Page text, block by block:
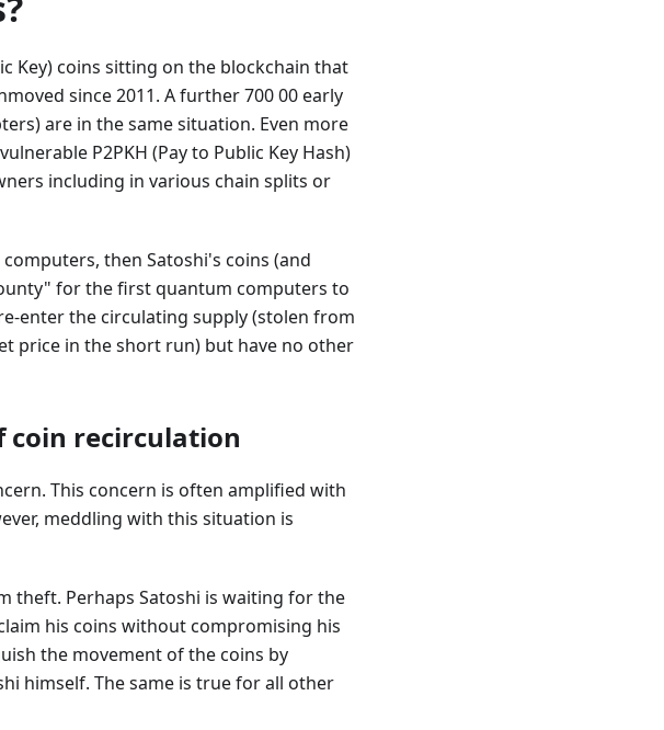
Key) coins sitting on the blockchain that
since 2011. A further 700 00 early
are in the same situation. Even more
P2PKH (Pay to Public Key Hash)
including in various chain splits or
then Satoshi's coins (and
for the first quantum computers to
enter the circulating supply (stolen from
price in the short run) but have no other
coin recirculation
This concern is often amplified with
meddling with this situation is
theft. Perhaps Satoshi is waiting for the
his coins without compromising his
the movement of the coins by
himself. The same is true for all other